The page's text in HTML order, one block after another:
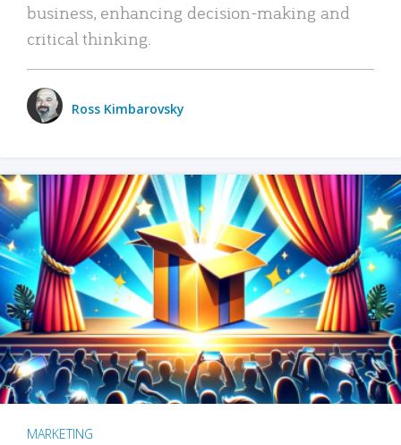
business, enhancing decision-making and
critical thinking.
Ross Kimbarovsky
MARKETING